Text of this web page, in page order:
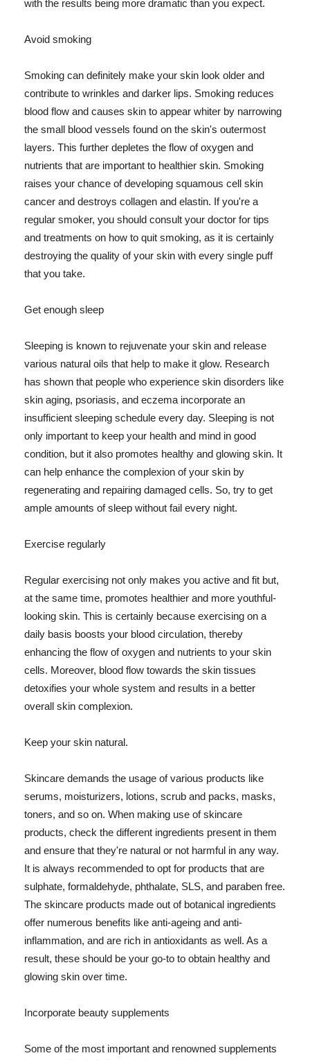
with the results being more dramatic than you expect.
Avoid smoking
Smoking can definitely make your skin look older and
contribute to wrinkles and darker lips. Smoking reduces
blood flow and causes skin to appear whiter by narrowing
the small blood vessels found on the skin's outermost
layers. This further depletes the flow of oxygen and
nutrients that are important to healthier skin. Smoking
raises your chance of developing squamous cell skin
cancer and destroys collagen and elastin. If you're a
regular smoker, you should consult your doctor for tips
and treatments on how to quit smoking, as it is certainly
destroying the quality of your skin with every single puff
that you take.
Get enough sleep
Sleeping is known to rejuvenate your skin and release
various natural oils that help to make it glow. Research
has shown that people who experience skin disorders like
skin aging, psoriasis, and eczema incorporate an
insufficient sleeping schedule every day. Sleeping is not
only important to keep your health and mind in good
condition, but it also promotes healthy and glowing skin. It
can help enhance the complexion of your skin by
regenerating and repairing damaged cells. So, try to get
ample amounts of sleep without fail every night.
Exercise regularly
Regular exercising not only makes you active and fit but,
at the same time, promotes healthier and more youthful-
looking skin. This is certainly because exercising on a
daily basis boosts your blood circulation, thereby
enhancing the flow of oxygen and nutrients to your skin
cells. Moreover, blood flow towards the skin tissues
detoxifies your whole system and results in a better
overall skin complexion.
Keep your skin natural.
Skincare demands the usage of various products like
serums, moisturizers, lotions, scrub and packs, masks,
toners, and so on. When making use of skincare
products, check the different ingredients present in them
and ensure that they're natural or not harmful in any way.
It is always recommended to opt for products that are
sulphate, formaldehyde, phthalate, SLS, and paraben free.
The skincare products made out of botanical ingredients
offer numerous benefits like anti-ageing and anti-
inflammation, and are rich in antioxidants as well. As a
result, these should be your go-to to obtain healthy and
glowing skin over time.
Incorporate beauty supplements
Some of the most important and renowned supplements